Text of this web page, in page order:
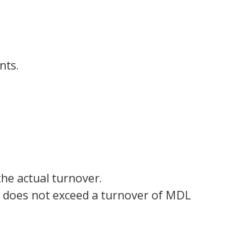
actual turnover.
not exceed a turnover of MDL